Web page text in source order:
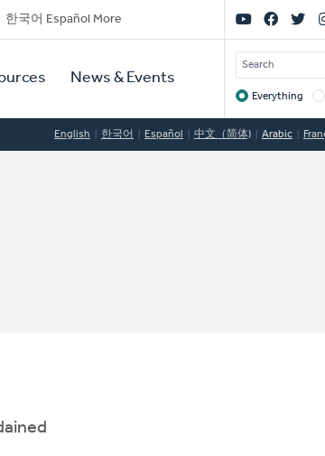
한국어 Español More
News & Events
Social
Links
SEARCH
Target
Everything
English 한국어 Español 中文（简体) Arabic